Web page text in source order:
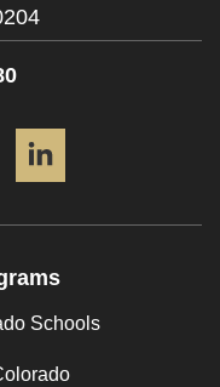
Schools